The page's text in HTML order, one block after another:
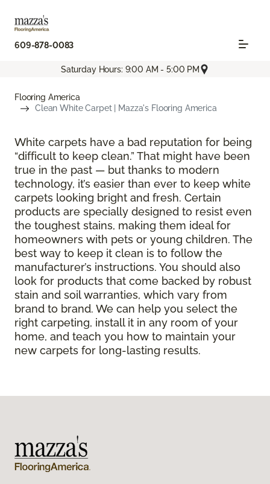
609-878-0083
Saturday Hours: 9:00 AM - 5:00 PM
Flooring America
Clean White Carpet | Mazza's Flooring America
White carpets have a bad reputation for being
“difficult to keep clean.” That might have been
true in the past — but thanks to modern
technology, it’s easier than ever to keep white
carpets looking bright and fresh. Certain
products are specially designed to resist even
the toughest stains, making them ideal for
homeowners with pets or young children. The
best way to keep it clean is to follow the
manufacturer’s instructions. You should also
look for products that come backed by robust
stain and soil warranties, which vary from
brand to brand. We can help you select the
right carpeting, install it in any room of your
home, and teach you how to maintain your
new carpets for long-lasting results.